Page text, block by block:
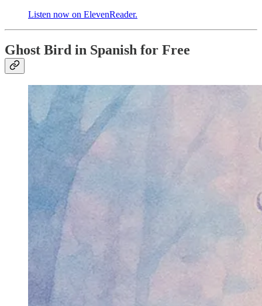
Listen now on ElevenReader.
Ghost Bird in Spanish for Free